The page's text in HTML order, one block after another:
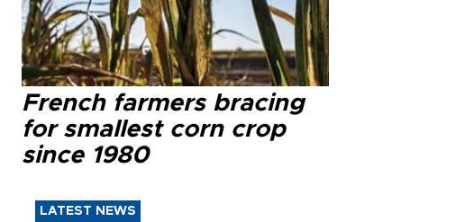
French farmers bracing
for smallest corn crop
since 1980
LATEST NEWS